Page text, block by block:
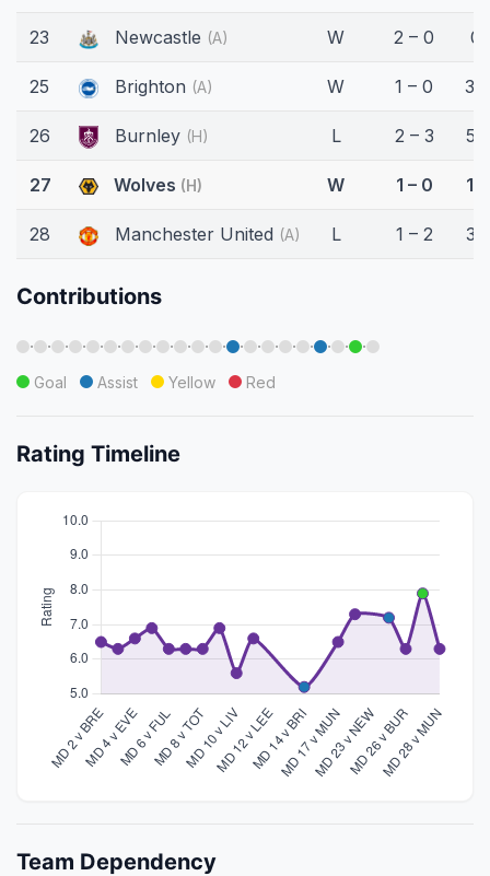
23 Newcastle (A) W 2 – 0 0'
25 Brighton (A) W 1 – 0
26 Burnley (H) L 2 – 3
27 Wolves (H) W 1 – 0
28 Manchester United (A) L 1 – 2 32'
Contributions
· · · · · · · · · · · · · · · · · · · ·
Goal Assist Yellow Red
Rating Timeline
Team Dependency